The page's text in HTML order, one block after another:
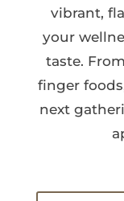
vibrant,
your
taste.
finger
next